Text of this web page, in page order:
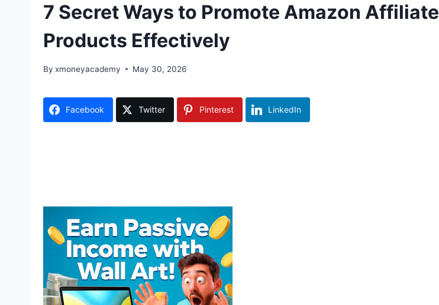
7 Secret Ways to Promote Amazon Affiliate
Products Effectively
By xmoneyacademy May 30, 2026
Facebook Twitter Pinterest LinkedIn